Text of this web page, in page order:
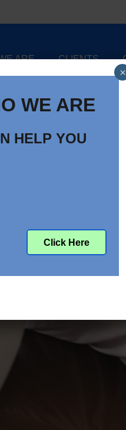
ARE CLIENTS
WE ARE
HELP YOU
Click Here
×